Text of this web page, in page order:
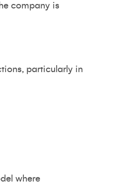
company is
particularly in
where